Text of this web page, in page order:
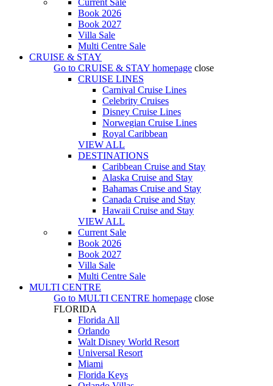
Current Sale
Book 2026
Book 2027
Villa Sale
Multi Centre Sale
CRUISE & STAY
Go to CRUISE & STAY homepage close
CRUISE LINES
Carnival Cruise Lines
Celebrity Cruises
Disney Cruise Lines
Norwegian Cruise Lines
Royal Caribbean
VIEW ALL
DESTINATIONS
Caribbean Cruise and Stay
Alaska Cruise and Stay
Bahamas Cruise and Stay
Canada Cruise and Stay
Hawaii Cruise and Stay
VIEW ALL
Current Sale
Book 2026
Book 2027
Villa Sale
Multi Centre Sale
MULTI CENTRE
Go to MULTI CENTRE homepage close
FLORIDA
Florida All
Orlando
Walt Disney World Resort
Universal Resort
Miami
Florida Keys